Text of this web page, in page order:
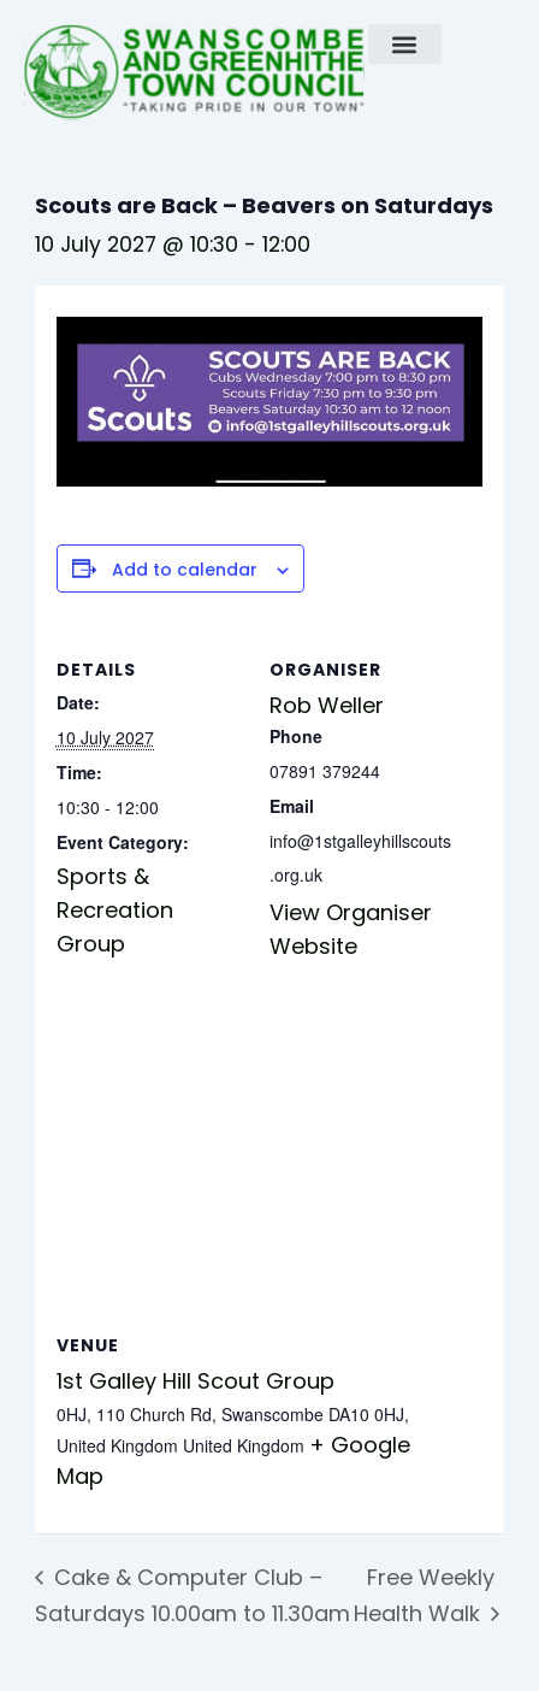
content
Scouts are Back – Beavers on Saturdays
10 July 2027 @ 10:30 -12:00
Add to calendar
DETAILS
Date:
10 July 2027
Time:
10:30 - 12:00
Event Category:
Sports &
Recreation
Group
ORGANISER
Rob Weller
Phone
07891 379244
Email
info@1stgalleyhillscouts
.org.uk
View Organiser
Website
VENUE
1st Galley Hill Scout Group
0HJ, 110 Church Rd, Swanscombe DA10 0HJ,
United Kingdom United Kingdom + Google
Map
Cake & Computer Club –
Saturdays 10.00am to 11.30am
Free Weekly
Health Walk